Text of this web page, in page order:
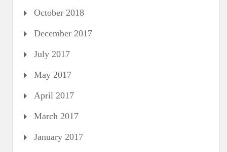
October 2018
December 2017
July 2017
May 2017
April 2017
March 2017
January 2017